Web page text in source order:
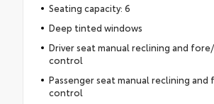
Seating capacity: 6
Deep tinted windows
Driver seat manual reclining and
control
Passenger seat manual reclining
control